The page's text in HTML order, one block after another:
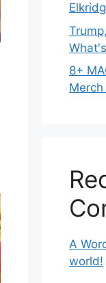
8+
Merch
A
world!